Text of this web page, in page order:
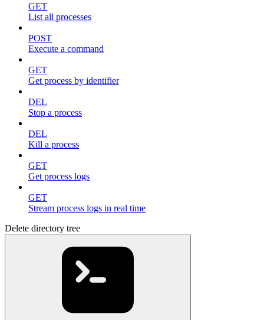
GET
List all processes
POST
Execute a command
GET
Get process by identifier
DEL
Stop a process
DEL
Kill a process
GET
Get process logs
GET
Stream process logs in real time
Delete directory tree